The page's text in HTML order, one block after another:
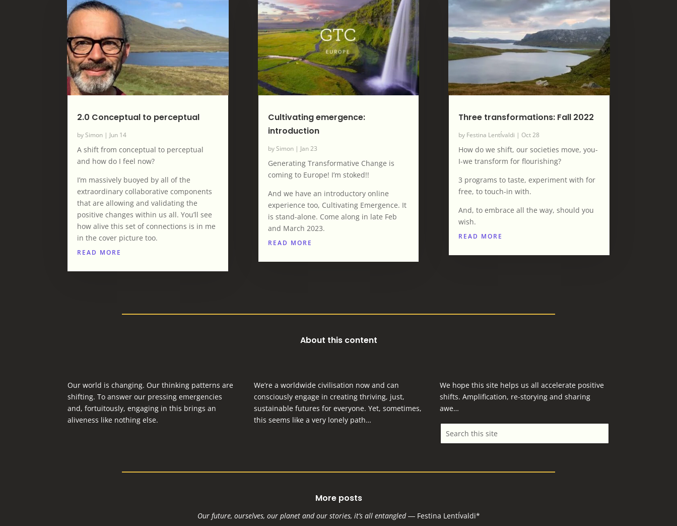
2.0 Conceptual to perceptual
bySimon | Jun 14
A shift from conceptual to perceptual
and how do I feel now?
I’m massively buoyed by all of the
extraordinary collaborative components
that are allowing and validating the
positive changes within us all. You’ll see
how alive this set of connections is in me
in the cover picture too.
READ MORE
Cultivating emergence:
introduction
bySimon| Jan 23
Generating Transformative Change is
coming to Europe! I’m stoked!!
And we have an introductory online
experience too, Cultivating Emergence. It
is stand-alone. Come along in late Feb
and March 2023.
READ MORE
Three transformations: Fall 2022
by Festina LentÍvaldi | Oct 28
How do we shift, our societies move, you-
I-we transform for flourishing?
3 programs to taste, experiment with for
free, to touch-in with.
And, to embrace all the way, should you
wish.
READ MORE
About this content
Our world is changing. Our thinking patterns are
shifting. To answer our pressing emergencies
and, fortuitously, engaging in this brings an
aliveness like nothing else.
We’re a worldwide civilisation now and can
consciously engage in creating thriving, just,
sustainable futures for everyone. Yet, sometimes,
this seems like a very lonely path…
We hope this site helps us all accelerate positive
shifts. Amplification, re-storying and sharing
awe…
More posts
Our future, ourselves, our planet and our stories, it’s all entangled― Festina LentÍvaldi*